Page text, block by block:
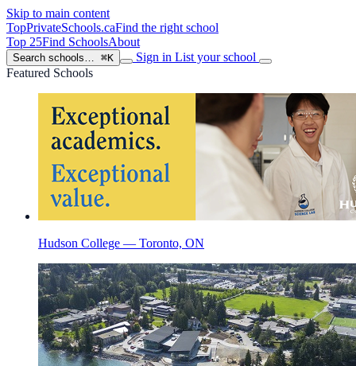
Skip to main content
TopPrivateSchools.caFind the right school
Top 25Find SchoolsAbout
Search schools… ⌘K Sign in List your school
Featured Schools
Hudson College — Toronto, ON